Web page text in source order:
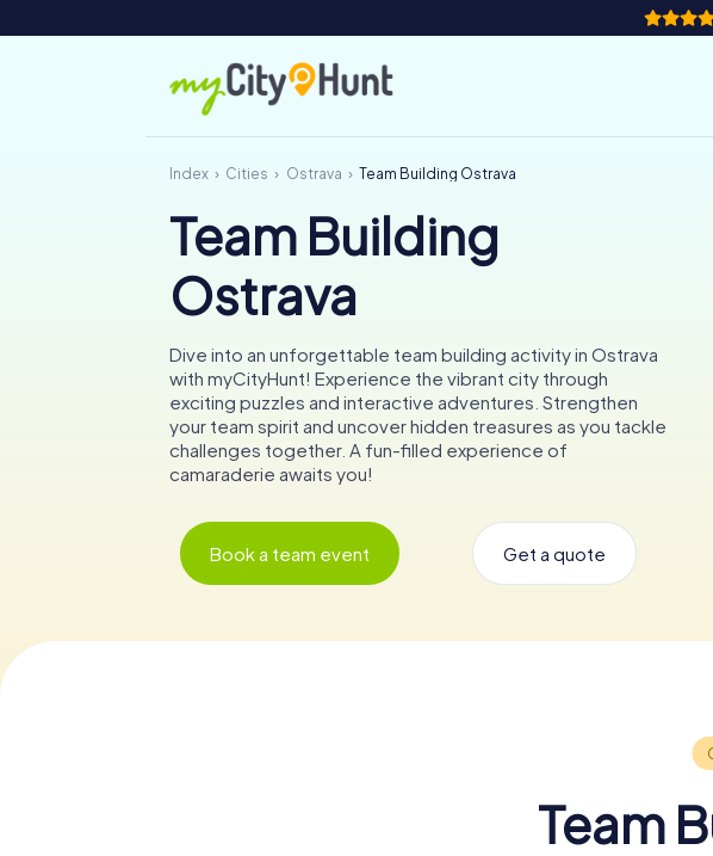
Index Cities Ostrava Team Building Ostrava
Team Building
Ostrava
Dive into an unforgettable team building activity in Ostrava
with myCityHunt! Experience the vibrant city through
exciting puzzles and interactive adventures. Strengthen
your team spirit and uncover hidden treasures as you tackle
challenges together. A fun-filled experience of
camaraderie awaits you!
Book a team event Get a quote
Team